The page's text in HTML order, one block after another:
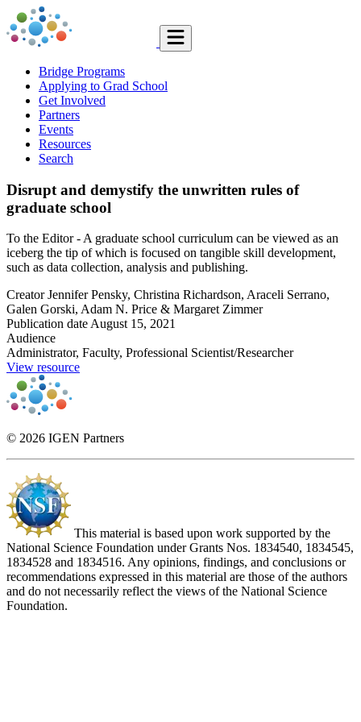
Bridge Programs
Applying to Grad School
Get Involved
Partners
Events
Resources
Search
Disrupt and demystify the unwritten rules of
graduate school
To the Editor - A graduate school curriculum can be viewed as an
iceberg the tip of which is focused on tangible skill development,
such as data collection, analysis and publishing.
Creator Jennifer Pensky, Christina Richardson, Araceli Serrano,
Galen Gorski, Adam N. Price & Margaret Zimmer
Publication dateAugust 15, 2021
Audience
Administrator, Faculty, Professional Scientist/Researcher
View resource
© 2026 IGEN Partners
This material is based upon work supported by the
National Science Foundation under Grants Nos. 1834540, 1834545,
1834528 and 1834516. Any opinions, findings, and conclusions or
recommendations expressed in this material are those of the authors
and do not necessarily reflect the views of the National Science
Foundation.